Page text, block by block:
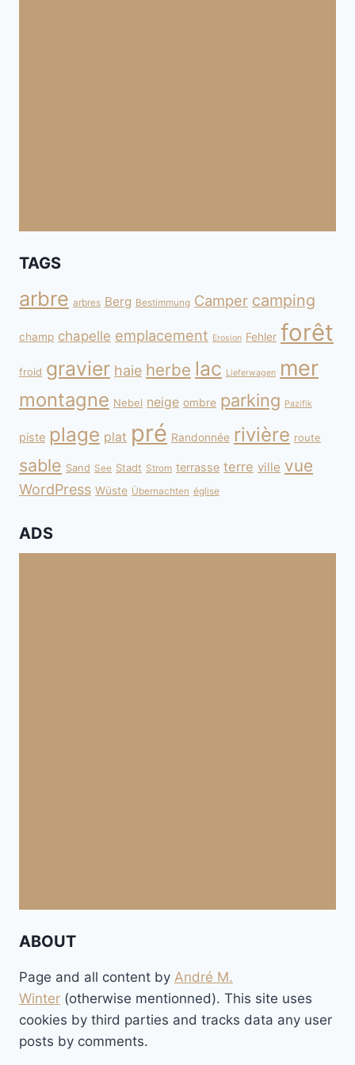
TAGS
arbre arbres Berg Bestimmung Camper camping
champ chapelle emplacement Erosion Fehler forêt
froid gravier haie herbe lac Lieferwagen mer
montagne Nebel neige ombre parking Pazifik
piste plage plat pré Randonnée rivière route
sable Sand See Stadt Strom terrasse terre ville vue
WordPress Wüste Übernachten église
ADS
ABOUT
Page and all content by André M.
Winter (otherwise mentionned). This site uses
cookies by third parties and tracks data any user
posts by comments.